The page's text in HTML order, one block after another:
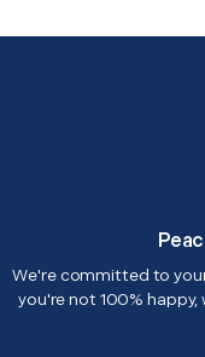
We're committed to
you're not 100%